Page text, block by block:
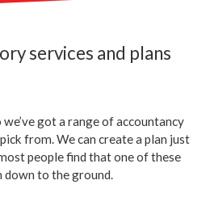
services and plans
got a range of accountancy
from. We can create a plan just
people find that one of these
down to the ground.